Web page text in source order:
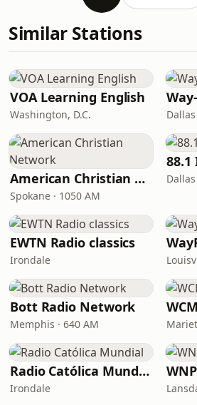
Similar Stations
VOA Learning English
Washington, D.C. Dallas
American Christian Network
Spokane · 1050 AM
88.1
Dallas
EWTN Radio classics
Irondale
Bott Radio Network
Memphis · 640 AM
Radio Católica Mundial
Irondale